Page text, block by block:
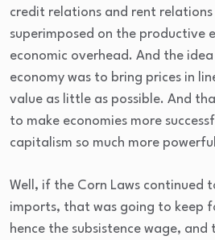
credit relations and rent
superimposed on the productive
economic overhead. And the
economy was to bring prices in
value as little as possible. And
to make economies more
capitalism so much more
Well, if the Corn Laws continued
imports, that was going to keep
hence the subsistence wage,